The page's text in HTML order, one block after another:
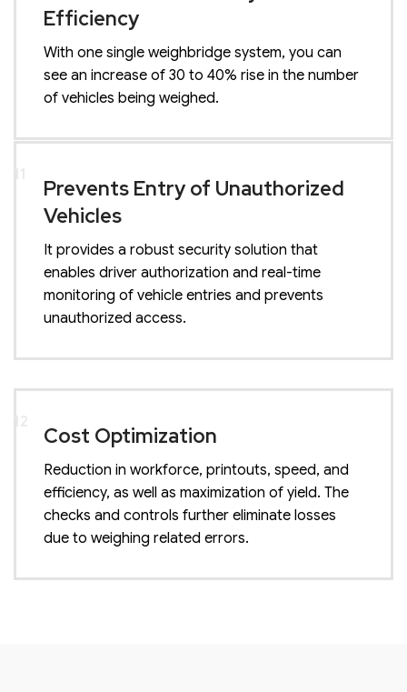
Efficiency
With one single weighbridge system, you can
see an increase of 30 to 40% rise in the number
of vehicles being weighed.
Prevents Entry of Unauthorized
Vehicles
It provides a robust security solution that
enables driver authorization and real-time
monitoring of vehicle entries and prevents
unauthorized access.
Cost Optimization
Reduction in workforce, printouts, speed, and
efficiency, as well as maximization of yield. The
checks and controls further eliminate losses
due to weighing related errors.